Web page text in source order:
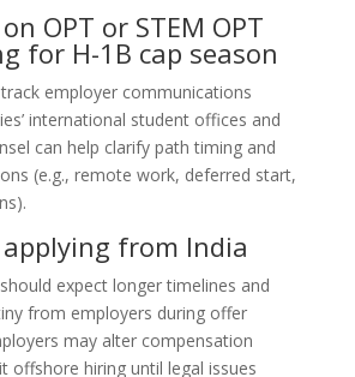
OPT or STEM OPT
for H-1B cap season
employer communications
international student offices and
can help clarify path timing and
(e.g., remote work, deferred start,
applying from India
expect longer timelines and
from employers during offer
may alter compensation
offshore hiring until legal issues